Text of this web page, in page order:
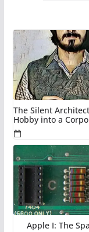
The Silent
Hobby into a
Apple I: The